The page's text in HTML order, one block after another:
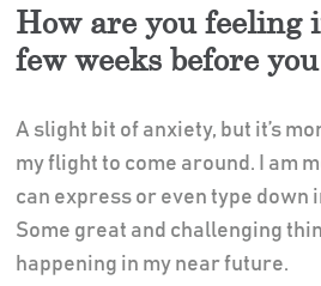
How are you feeling
few weeks before
A slight bit of anxiety, but it’s
my flight to come around. I am
can express or even type down
Some great and challenging
happening in my near future.